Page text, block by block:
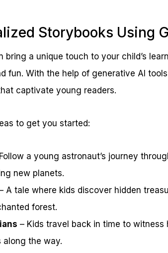
Storybooks Using
bring a unique touch to your child’s
fun. With the help of generative AI
captivate young readers.
to get you started:
a young astronaut’s journey
new planets.
A tale where kids discover hidden
forest.
– Kids travel back in time to
along the way.